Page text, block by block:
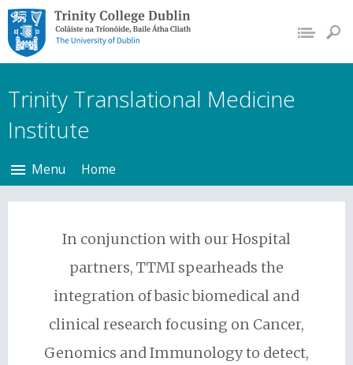
Trinity College Dublin,
The University of
Dublin
Trinity Translational Medicine
Institute
Menu Home
In conjunction with our Hospital
partners, TTMI spearheads the
integration of basic biomedical and
clinical research focusing on Cancer,
Genomics and Immunology to detect,